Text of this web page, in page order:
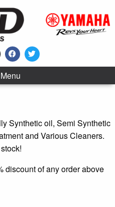
Menu
Synthetic oil, Semi Synthetic
and Various Cleaners.
discount of any order above